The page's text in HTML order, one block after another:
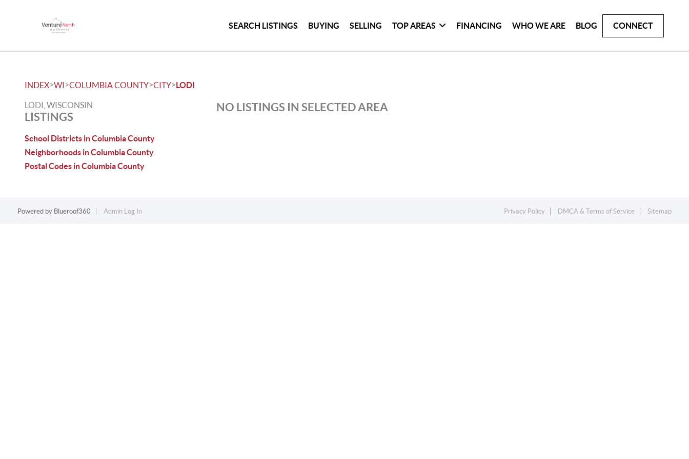
SEARCH LISTINGS BUYING SELLING TOP AREAS FINANCING WHO WE ARE BLOG CONNECT
INDEX>WI>COLUMBIA COUNTY>CITY>LODI
LODI, WISCONSIN
LISTINGS
School Districts in Columbia County
Neighborhoods in Columbia County
Postal Codes in Columbia County
NO LISTINGS IN SELECTED AREA
Powered by Blueroof360 Admin Log In Privacy Policy DMCA & Terms of Service Sitemap